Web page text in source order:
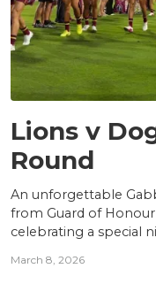
Lions v
Round
An unforgettable
from Guard of
celebrating a special
March 8, 2026